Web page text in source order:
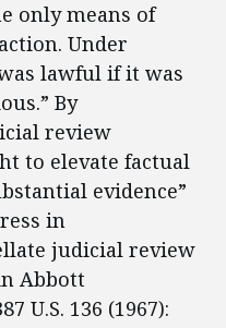
only means of
Under
lawful if it was
By
review
to elevate factual
evidence”
in
judicial review
Abbott
U.S. 136 (1967):